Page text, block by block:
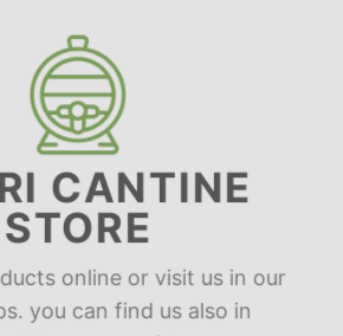
CANTINE
STORE
online or visit us in our
you can find us also in